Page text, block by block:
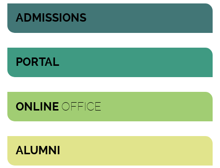
ADMISSIONS
PORTAL
ONLINE OFFICE
ALUMNI